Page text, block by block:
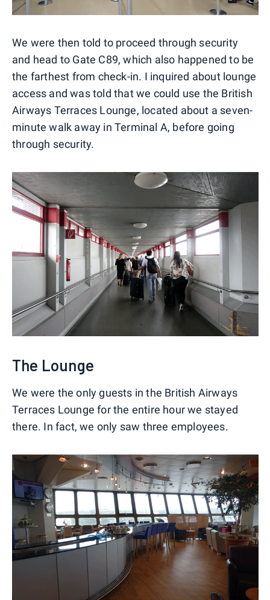
We were then told to proceed through security
and head to Gate C89, which also happened to be
the farthest from check-in. I inquired about lounge
access and was told that we could use the British
Airways Terraces Lounge, located about a seven-
minute walk away in Terminal A, before going
through security.
The Lounge
We were the only guests in the British Airways
Terraces Lounge for the entire hour we stayed
there. In fact, we only saw three employees.